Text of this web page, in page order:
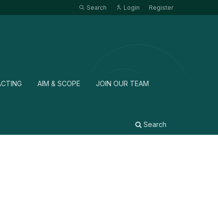
Search Login Register
AIM & SCOPE JOIN OUR TEAM
Search